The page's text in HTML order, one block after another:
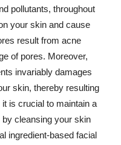
pollutants, throughout
your skin and cause
result from acne
of pores. Moreover,
invariably damages
skin, thereby resulting
is crucial to maintain a
cleansing your skin
ingredient-based facial